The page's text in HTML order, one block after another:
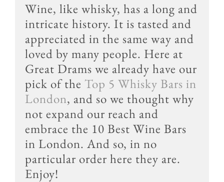
Wine, like whisky, has a long and
intricate history. It is tasted and
appreciated in the same way and
loved by many people. Here at
Great Drams we already have our
pick of the Top 5 Whisky Bars in
London, and so we thought why
not expand our reach and
embrace the 10 Best Wine Bars
in London. And so, in no
particular order here they are.
Enjoy!